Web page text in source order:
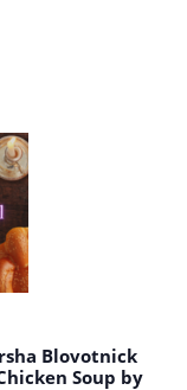
Blovotnick
Soup by